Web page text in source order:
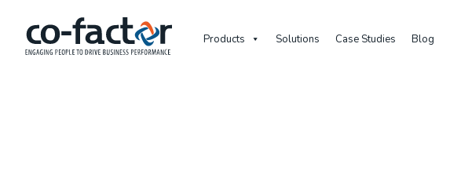
Products Solutions Case Studies Blog